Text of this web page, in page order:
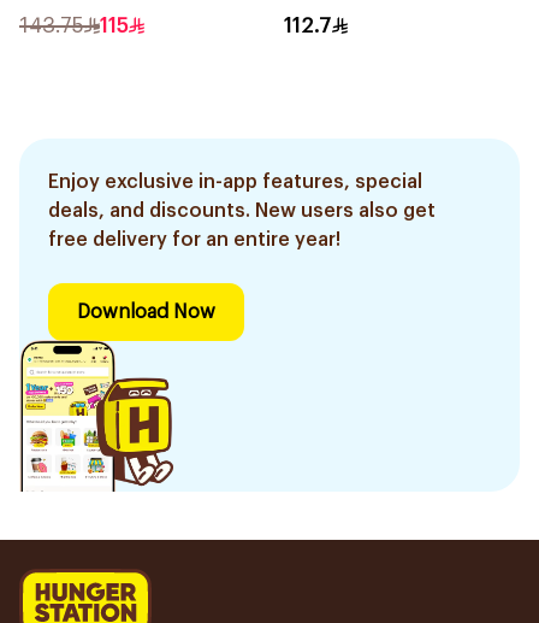
Skin 50ml
143.75 115 112.7
Enjoy exclusive in-app features, special
deals, and discounts. New users also get
free delivery for an entire year!
Download Now